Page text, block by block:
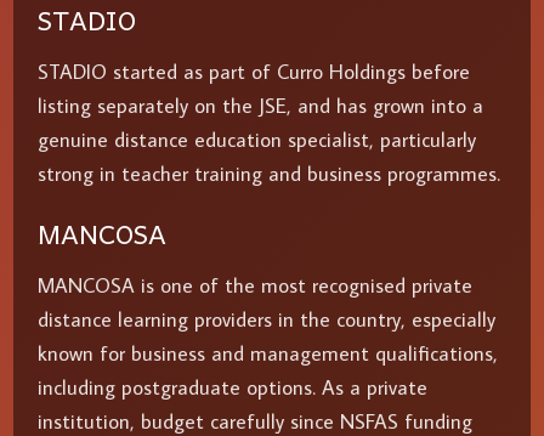
STADIO
STADIO started as part of Curro Holdings before
listing separately on the JSE, and has grown into a
genuine distance education specialist, particularly
strong in teacher training and business programmes.
MANCOSA
MANCOSA is one of the most recognised private
distance learning providers in the country, especially
known for business and management qualifications,
including postgraduate options. As a private
institution, budget carefully since NSFAS funding